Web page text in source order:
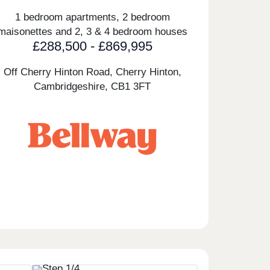
1 bedroom apartments, 2 bedroom
and 2, 3 & 4 bedroom houses
£288,500 - £869,995
Off Cherry Hinton Road, Cherry Hinton,
Cambridgeshire,CB1 3FT